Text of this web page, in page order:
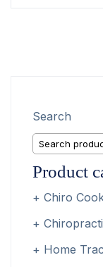
Search
Product
Chiro
Home